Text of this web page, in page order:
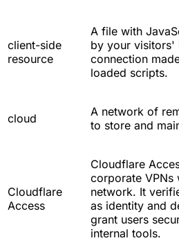
client-side
resource
A file with
by your visitors'
connection
loaded scripts.
cloud
A network of
to store and
Cloudflare
Access
Cloudflare
corporate
network. It
as identity and
grant users
internal tools.